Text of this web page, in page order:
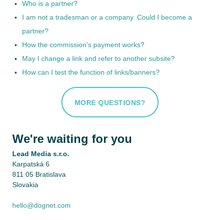
Who is a partner?
I am not a tradesman or a company. Could I become a
partner?
How the commission's payment works?
May I change a link and refer to another subsite?
How can I test the function of links/banners?
MORE QUESTIONS?
We're waiting for you
Lead Media s.r.o.
Karpatská 6
811 05 Bratislava
Slovakia
hello@dognet.com